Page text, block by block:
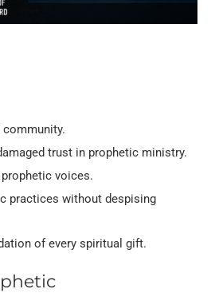
trust in prophetic ministry.
voices.
practices without despising
of every spiritual gift.